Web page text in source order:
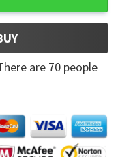
are 70 people